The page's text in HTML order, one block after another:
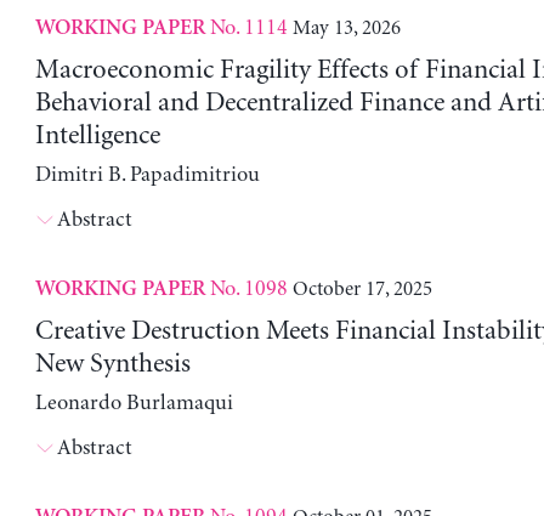
WORKING PAPERNo. 1114 May 13, 2026
Macroeconomic Fragility Effects of Financial
Behavioral and Decentralized Finance and
Intelligence
Dimitri B. Papadimitriou
Abstract
WORKING PAPERNo. 1098 October 17, 2025
Creative Destruction Meets Financial
New Synthesis
Leonardo Burlamaqui
Abstract